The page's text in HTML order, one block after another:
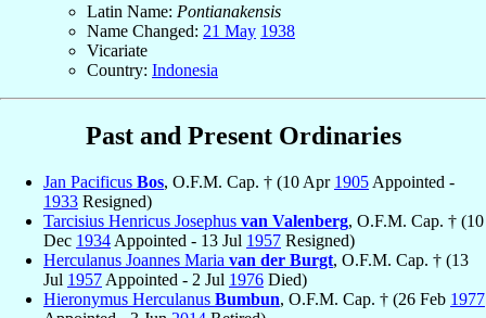
Latin Name: Pontianakensis
Name Changed: 21 May 1938
Vicariate
Country: Indonesia
Past and Present Ordinaries
Jan Pacificus Bos, O.F.M. Cap. † (10 Apr 1905 Appointed -
1933 Resigned)
Tarcisius Henricus Josephus van Valenberg, O.F.M. Cap. † (10
Dec 1934 Appointed - 13 Jul 1957 Resigned)
Herculanus Joannes Maria van der Burgt, O.F.M. Cap. † (13
Jul 1957 Appointed - 2 Jul 1976 Died)
Hieronymus Herculanus Bumbun, O.F.M. Cap. † (26 Feb 1977